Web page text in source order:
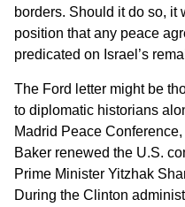
borders. Should it do so, it
position that any peace
predicated on Israel’s
The Ford letter might be
to diplomatic historians
Madrid Peace
Baker renewed the U.S.
Prime Minister Yitzhak
During the Clinton